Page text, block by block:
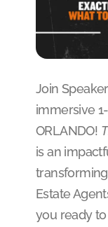
Join
immersive
ORLANDO!
is an
Estate
you ready